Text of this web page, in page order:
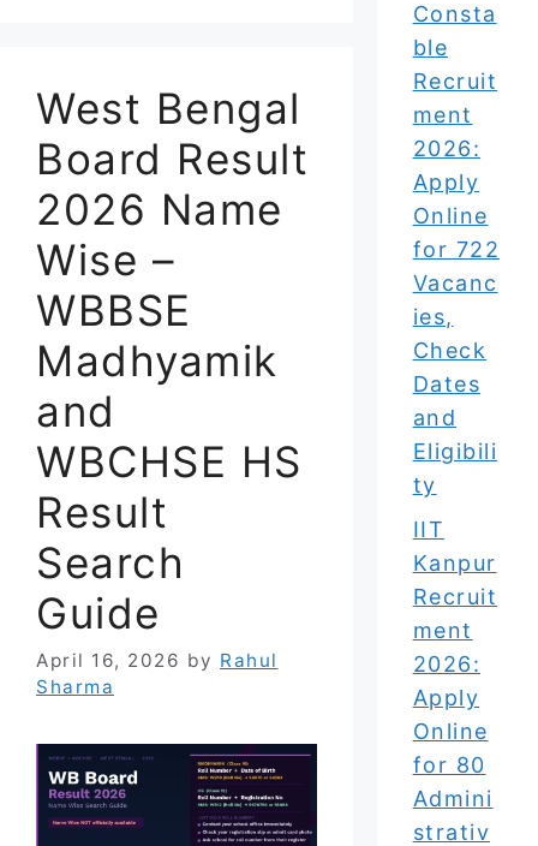
West Bengal
Board Result
2026 Name
Wise –
WBBSE
Madhyamik
and
WBCHSE HS
Result
Search
Guide
April 16, 2026 by Rahul
Sharma
Consta
ble
Recruit
ment
2026:
Apply
Online
for 722
Vacanc
ies,
Check
Dates
and
Eligibili
ty
IIT
Kanpur
Recruit
ment
2026:
Apply
Online
for 80
Admini
strativ